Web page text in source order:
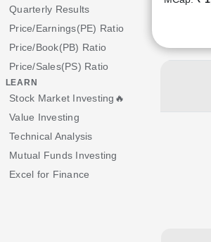
Quarterly Results
Price/Earnings(PE) Ratio
Price/Book(PB) Ratio
Price/Sales(PS) Ratio
LEARN
Stock Market Investing🔥
Value Investing
Technical Analysis
Mutual Funds Investing
Excel for Finance